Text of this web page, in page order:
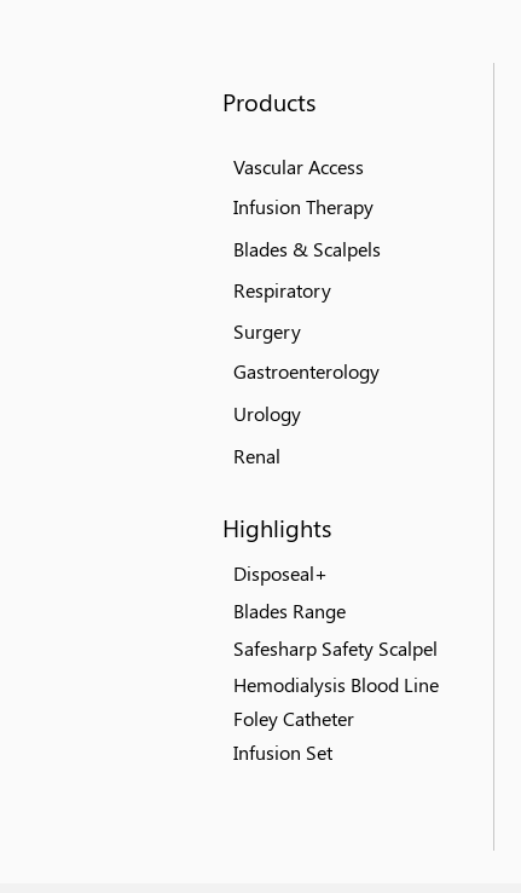
Products
Vascular Access
Infusion Therapy
Blades & Scalpels
Respiratory
Surgery
Gastroenterology
Urology
Renal
Highlights
Disposeal+
Blades Range
Safesharp Safety Scalpel
Hemodialysis Blood Line
Foley Catheter
Infusion Set